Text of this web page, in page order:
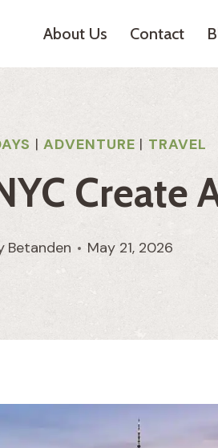
About Us Contact
|ADVENTURE | TRAVEL
Create
Betanden May 21, 2026